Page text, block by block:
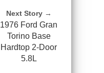
Next Story →
1976 Ford Gran
Torino Base
Hardtop 2-Door
5.8L